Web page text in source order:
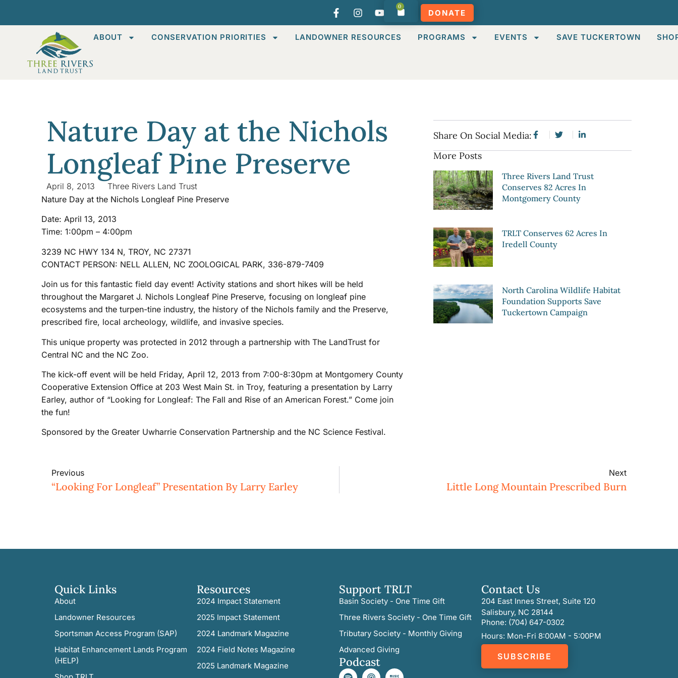
0
DONATE
ABOUT CONSERVATION PRIORITIES LANDOWNER RESOURCES PROGRAMS EVENTS SAVE TUCKERTOWN
Nature Day at the Nichols
Longleaf Pine Preserve
April 8, 2013
Three Rivers Land Trust
Nature Day at the Nichols Longleaf Pine Preserve
Date: April 13, 2013
Time: 1:00pm – 4:00pm
3239 NC HWY 134 N, TROY, NC 27371
CONTACT PERSON: NELL ALLEN, NC ZOOLOGICAL PARK, 336-879-7409
Join us for this fantastic field day event! Activity stations and short hikes will be held
throughout the Margaret J. Nichols Longleaf Pine Preserve, focusing on longleaf pine
ecosystems and the turpen-tine industry, the history of the Nichols family and the Preserve,
prescribed fire, local archeology, wildlife, and invasive species.
This unique property was protected in 2012 through a partnership with The LandTrust for
Central NC and the NC Zoo.
The kick-off event will be held Friday, April 12, 2013 from 7:00-8:30pm at Montgomery County
Cooperative Extension Office at 203 West Main St. in Troy, featuring a presentation by Larry
Earley, author of “Looking for Longleaf: The Fall and Rise of an American Forest.” Come join
the fun!
Sponsored by the Greater Uwharrie Conservation Partnership and the NC Science Festival.
Share On Social Media:
More Posts
Three Rivers Land Trust
Conserves 82 Acres In
Montgomery County
TRLT Conserves 62 Acres In
Iredell County
North Carolina Wildlife Habitat
Foundation Supports Save
Tuckertown Campaign
Previous
“Looking For Longleaf” Presentation By Larry Earley
Next
Little Long Mountain Prescribed Burn
Quick Links
About
Landowner Resources
Sportsman Access Program (SAP)
Habitat Enhancement Lands Program
(HELP)
Resources
2024 Impact Statement
2025 Impact Statement
2024 Landmark Magazine
2024 Field Notes Magazine
2025 Landmark Magazine
Support TRLT
Basin Society - One Time Gift
Three Rivers Society - One Time Gift
Tributary Society - Monthly Giving
Advanced Giving
Podcast
Contact Us
204 East Innes Street, Suite 120
Salisbury, NC 28144
Phone: (704) 647-0302
Hours: Mon-Fri 8:00AM - 5:00PM
SUBSCRIBE